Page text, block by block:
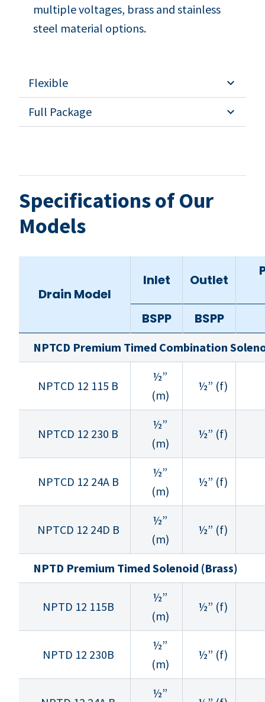
multiple voltages, brass and stainless
steel material options.
Flexible
Full Package
Specifications of Our
Models
Drain Model
Inlet Outlet
BSPP
BSPP
NPTCD Premium Timed Combination
NPTCD 12 115 B
½”
(m)
½” (f)
NPTCD 12 230 B
½”
(m)
½” (f)
NPTCD 12 24A B
½”
(m)
½” (f)
NPTCD 12 24D B
½”
(m)
½” (f)
NPTD Premium Timed Solenoid (Brass)
NPTD 12 115B
½”
(m)
½” (f)
NPTD 12 230B
½”
(m)
½” (f)
½”